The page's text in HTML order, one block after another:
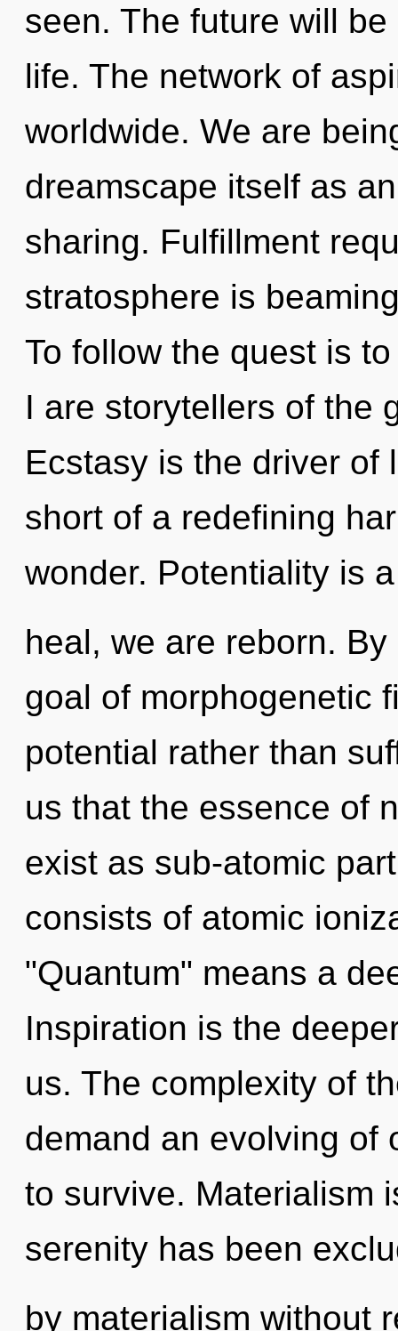
seen. The future will
life. The network of
worldwide. We are
dreamscape itself as
sharing. Fulfillment
stratosphere is
To follow the quest is
I are storytellers of the
Ecstasy is the driver of
short of a redefining
wonder. Potentiality is
heal, we are reborn.
goal of morphogenetic
potential rather than
us that the essence of
exist as sub-atomic
consists of atomic
"Quantum" means a
Inspiration is the
us. The complexity of
demand an evolving of
to survive. Materialism
serenity has been
by materialism without